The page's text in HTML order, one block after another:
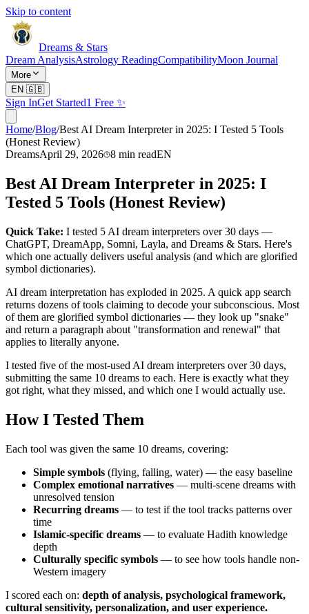
Skip to content
Dreams & Stars
Dream AnalysisAstrology ReadingCompatibilityMoon Journal
More
EN 🇬🇧
Sign InGet Started1 Free ✨
Home/Blog/Best AI Dream Interpreter in 2025: I Tested 5 Tools
(Honest Review)
DreamsApril 29, 2026 8 min readEN
Best AI Dream Interpreter in 2025: I
Tested 5 Tools (Honest Review)
Quick Take: I tested 5 AI dream interpreters over 30 days —
ChatGPT, DreamApp, Somni, Layla, and Dreams & Stars. Here's
which one actually delivers useful analysis (and which are glorified
symbol dictionaries).
AI dream interpretation has exploded in 2025. A quick app search
returns dozens of tools claiming to decode your subconscious. Most
of them are glorified symbol dictionaries — they look up "snake"
and return a paragraph about "transformation and renewal" that
applies to literally anyone.
I tested five of the most-used AI dream interpreters over 30 days,
submitting the same 10 dreams to each. Here is exactly what they
got right, what they missed, and which one I would actually use.
How I Tested Them
Each tool was given the same 10 dreams, covering:
Simple symbols (flying, falling, water) — the easy baseline
Complex emotional narratives — multi-scene dreams with
unresolved tension
Recurring dreams — to test if the tool tracks patterns over
time
Islamic-specific dreams — to evaluate Hadith knowledge
depth
Culturally specific symbols — to see how tools handle non-
Western imagery
I scored each on: depth of analysis, psychological framework,
cultural sensitivity, personalization, and user experience.